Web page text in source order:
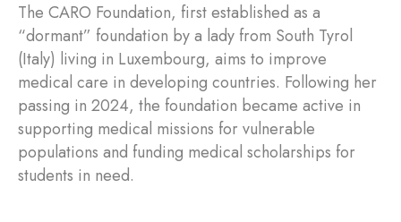
The CARO Foundation, first established as a
“dormant” foundation by a lady from South Tyrol
(Italy) living in Luxembourg, aims to improve
medical care in developing countries. Following her
passing in 2024, the foundation became active in
supporting medical missions for vulnerable
populations and funding medical scholarships for
students in need.